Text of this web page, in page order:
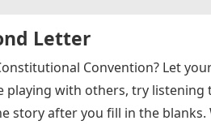
Letter
Convention? Let
playing with others, try listening
story after you fill in the blanks.